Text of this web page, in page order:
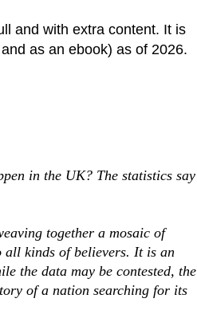
and with extra content. It is
as an ebook) as of 2026.
in the UK? The statistics say
together a mosaic of
all kinds of believers. It is an
the data may be contested, the
of a nation searching for its